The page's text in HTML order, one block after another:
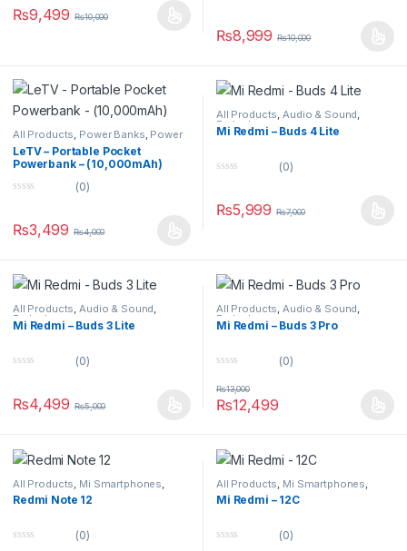
u
t₨9,499 ₨10,000
u
t₨8,999 ₨10,000
All Products Power Banks Power
LeTV – Portable Pocket
Powerbank – (10,000mAh)
u
t
(0)
₨3,499 ₨4,000
All Products,Audio & Sound,
Earbuds
Mi Redmi – Buds 4 Lite
u
t
(0)
₨5,999 ₨7,000
All Products,Audio & Sound,
Earbuds
Mi Redmi – Buds 3 Lite
u
t
(0)
₨4,499 ₨5,000
All Products,Audio & Sound,
Earbuds
Mi Redmi – Buds 3 Pro
o
u
t
(0)
₨12,499
₨13,000
All Products Mi Smartphones
Redmi Phones
Redmi Note 12
(0)
All Products Mi Smartphones
Redmi Phones
Mi Redmi – 12C
(0)